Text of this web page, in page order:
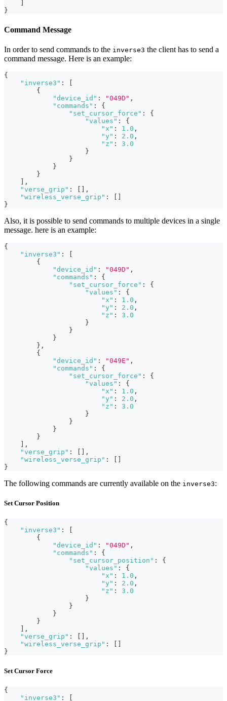
}
Command Message
In order to send commands to the inverse3 the client has to send a
command message. Here is an example:
{
"inverse3" :
{
"device_id" : "049D" ,
"commands" :
{
"set_cursor_force" :
{
"values" :
{
"x" : 1.0 ,
"y" : 2.0 ,
"z" :
3.0
}
}
}
}
,
"verse_grip" :
,
"wireless_verse_grip" :
}
Also, it is possible to send commands to multiple devices in a single
message. here is an example:
{
"inverse3" :
{
"device_id" : "049D" ,
"commands" :
{
"set_cursor_force" :
{
"values" :
{
"x" : 1.0 ,
"y" : 2.0 ,
"z" :
3.0
}
}
}
} ,
{
"device_id" : "049E" ,
"commands" :
{
"set_cursor_force" :
{
"values" :
{
"x" : 1.0 ,
"y" : 2.0 ,
"z" :
3.0
}
}
}
}
,
"verse_grip" :
,
"wireless_verse_grip" :
}
The following commands are currently available on the inverse3:
Set Cursor Position
{
"inverse3" :
{
"device_id" : "049D" ,
"commands" :
{
"set_cursor_position" :
{
"values" :
{
"x" : 1.0 ,
"y" : 2.0 ,
"z" :
3.0
}
}
}
}
,
"verse_grip" :
,
"wireless_verse_grip" :
}
Set Cursor Force
{
"inverse3" : [